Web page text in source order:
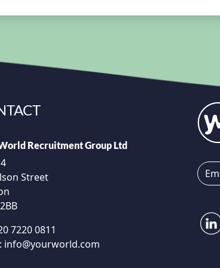
Recruitment Group Ltd
Street
7220 0811
info@yourworld.com